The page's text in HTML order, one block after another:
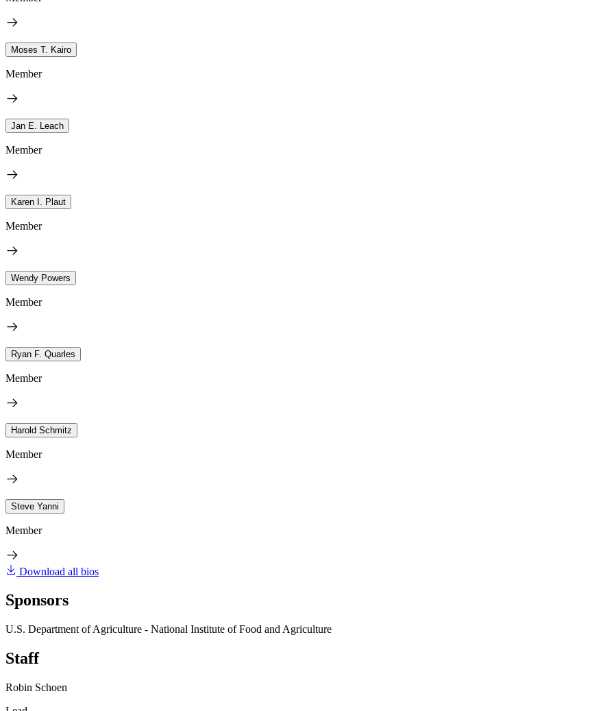
Moses T. Kairo
Member
Jan E. Leach
Member
Karen I. Plaut
Member
Wendy Powers
Member
Ryan F. Quarles
Member
Harold Schmitz
Member
Steve Yanni
Member
Download all bios
Sponsors
U.S. Department of Agriculture - National Institute of Food and Agriculture
Staff
Robin Schoen